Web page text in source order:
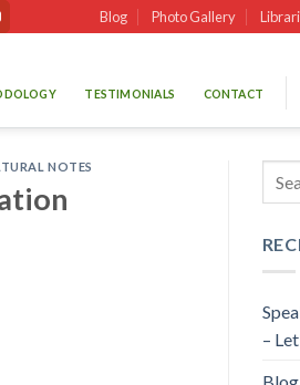
Blog Photo Gallery
TESTIMONIALS CONTACT
NOTES
–